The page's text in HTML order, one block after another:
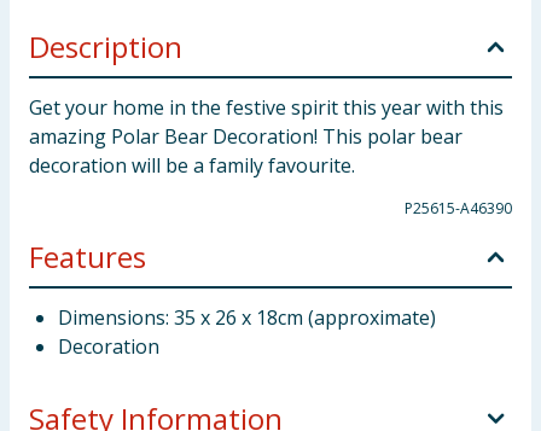
Description
Get your home in the festive spirit this year with this
amazing Polar Bear Decoration! This polar bear
decoration will be a family favourite.
P25615-A46390
Features
Dimensions: 35 x 26 x 18cm (approximate)
Decoration
Safety Information